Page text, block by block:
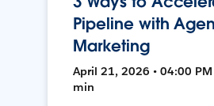
Pipeline with
Marketing
April 21, 2026 • 04:00 PM
min